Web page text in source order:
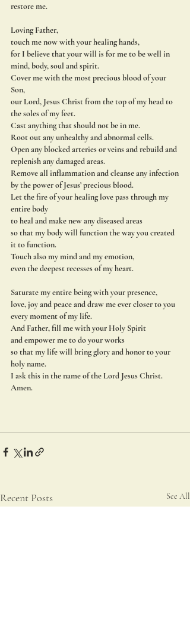
restore me.
Loving Father,
touch me now with your healing hands,
for I believe that your will is for me to be well in
mind, body, soul and spirit.
Cover me with the most precious blood of your
Son,
our Lord, Jesus Christ from the top of my head to
the soles of my feet.
Cast anything that should not be in me.
Root out any unhealthy and abnormal cells.
Open any blocked arteries or veins and rebuild and
replenish any damaged areas.
Remove all inflammation and cleanse any infection
by the power of Jesus’ precious blood.
Let the fire of your healing love pass through my
entire body
to heal and make new any diseased areas
so that my body will function the way you created
it to function.
Touch also my mind and my emotion,
even the deepest recesses of my heart.
Saturate my entire being with your presence,
love, joy and peace and draw me ever closer to you
every moment of my life.
And Father, fill me with your Holy Spirit
and empower me to do your works
so that my life will bring glory and honor to your
holy name.
I ask this in the name of the Lord Jesus Christ.
Amen.
Recent Posts See All